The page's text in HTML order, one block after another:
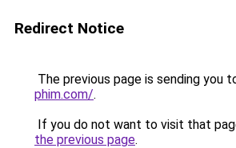
Redirect Notice
The previous page is sending you
phim.com/.
If you do not want to visit that
the previous page.